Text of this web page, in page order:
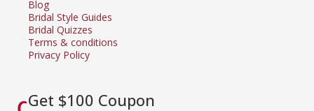
Blog
Bridal Style Guides
Bridal Quizzes
Terms & conditions
Privacy Policy
Get $100 Coupon